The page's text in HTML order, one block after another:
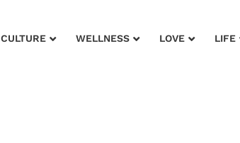
CULTURE WELLNESS LOVE LIFE